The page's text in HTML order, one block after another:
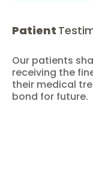
Patient
Our patients
receiving the
their medical
bond for future.